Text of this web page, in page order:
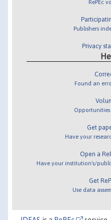
RePEc
Publishers
Privacy
Found an
Opportunities
Get
Have your
Open a
Have your institution's/
Get
Use data